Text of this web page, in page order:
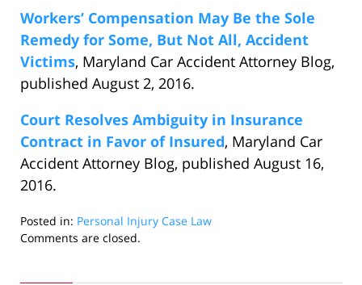
Workers’ Compensation May Be the Sole
Remedy for Some, But Not All, Accident
Victims, Maryland Car Accident Attorney Blog,
published August 2, 2016.
Court Resolves Ambiguity in Insurance
Contract in Favor of Insured, Maryland Car
Accident Attorney Blog, published August 16,
2016.
Posted in: Personal Injury Case Law
Updated:
Comments are closed.